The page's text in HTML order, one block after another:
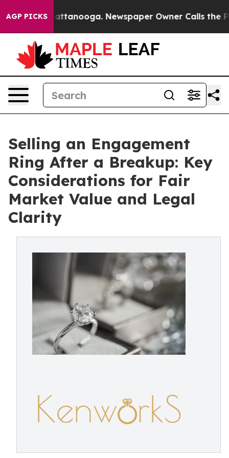
AGP PICKS
in Chattanooga. Newspaper Owner Calls the
Selling an Engagement
Ring After a Breakup: Key
Considerations for Fair
Market Value and Legal
Clarity